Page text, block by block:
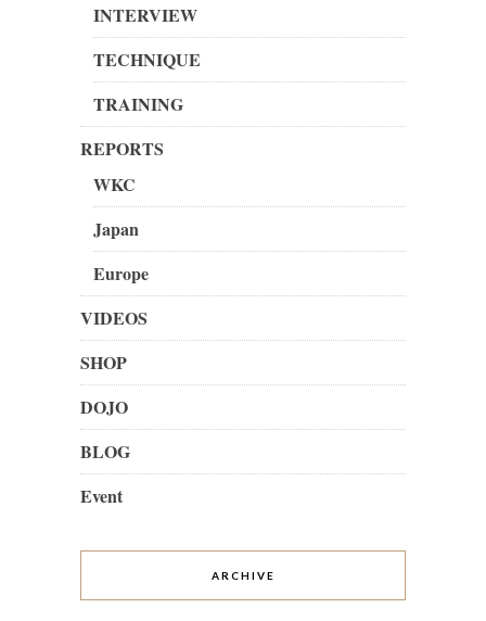
INTERVIEW
TECHNIQUE
TRAINING
REPORTS
WKC
Japan
Europe
VIDEOS
SHOP
DOJO
BLOG
Event
ARCHIVE